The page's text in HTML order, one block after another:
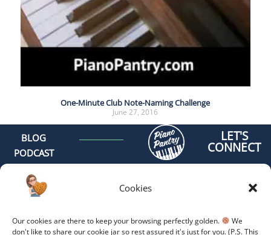
Cookies
Our cookies are there to keep your browsing perfectly golden.
We
don't like to share our cookie jar so rest assured it's just for you. (P.S. This
One-Minute Club Note-Naming Challenge
June 27, 2016
BLOG
PODCAST
MEET AMY
CONTACT
GET
ONLINE
LET'S
CONNECT